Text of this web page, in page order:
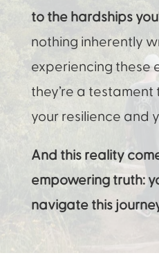
to the hardships
nothing inherently
experiencing these
they’re a
your resilience and
And this reality
empowering truth:
navigate this